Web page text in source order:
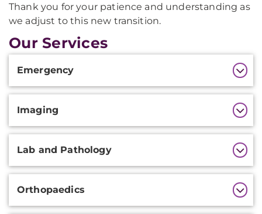
Thank you for your patience and understanding as
we adjust to this new transition.
Our Services
Information
Emergency
Imaging
Lab and Pathology
Orthopaedics